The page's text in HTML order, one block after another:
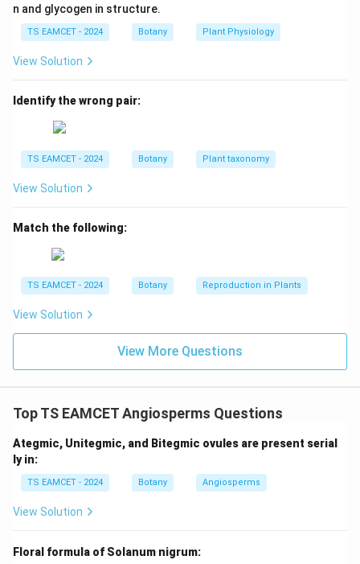
and
Also,
and
smallest.Using the given information:
b=\text{smallest}
b = smallest
Step 3: Apply electrophoresis principle.
fragment remains closest to cathode. Smallest
cathode to anode:
n and glycogen in structure.
TS EAMCET - 2024 Botany Plant Physiology
View Solution
Identify the wrong pair:
TS EAMCET - 2024 Botany Plant taxonomy
View Solution
Match the following:
TS EAMCET - 2024 Botany Reproduction in Plants
View Solution
View More Questions
Top TS EAMCET Angiosperms Questions
Ategmic, Unitegmic, and Bitegmic ovules are present serial
ly in:
TS EAMCET - 2024 Botany Angiosperms
View Solution
Floral formula of Solanum nigrum: